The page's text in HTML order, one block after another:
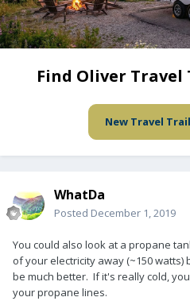
Find Oliver
New Travel
WhatDa
Posted December 1, 2019
You could also look at a propane
of your electricity away (~150
be much better. If it's really cold,
your propane lines.